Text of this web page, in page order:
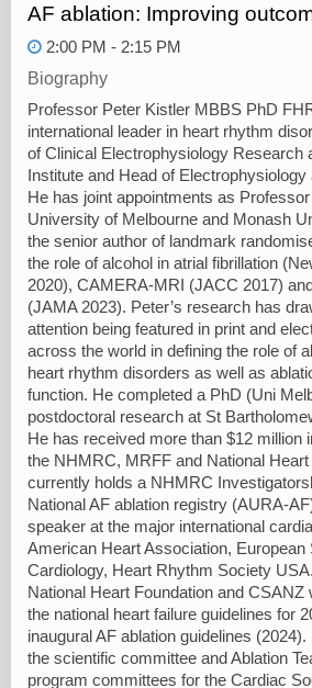
AF ablation: Improving
2:00 PM - 2:15 PM
Biography
Professor Peter Kistler MBBS PhD
international leader in heart rhythm
of Clinical Electrophysiology Research
Institute and Head of
He has joint appointments as
University of Melbourne and Monash
the senior author of landmark
the role of alcohol in atrial fibrillation
2020), CAMERA-MRI (JACC 2017)
(JAMA 2023). Peter’s research has
attention being featured in print and
across the world in defining the role of
heart rhythm disorders as well as
function. He completed a PhD (Uni
postdoctoral research at St
He has received more than $12 million
the NHMRC, MRFF and National Heart
currently holds a NHMRC
National AF ablation registry (AURA-
speaker at the major international
American Heart Association, European
Cardiology, Heart Rhythm Society
National Heart Foundation and
the national heart failure guidelines for
inaugural AF ablation guidelines
the scientific committee and Ablation
program committees for the Cardiac